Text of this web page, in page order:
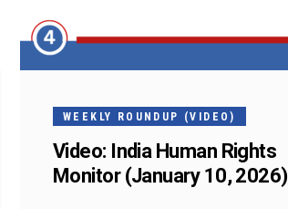
WEEKLY ROUNDUP (VIDEO)
Video: India Human Rights
Monitor (January 10, 2026)